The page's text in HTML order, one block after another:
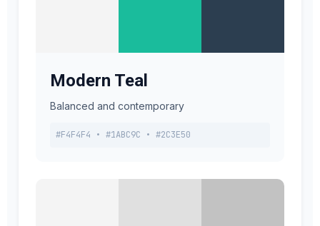
Modern Teal
Balanced and contemporary
#F4F4F4 • #1ABC9C • #2C3E50